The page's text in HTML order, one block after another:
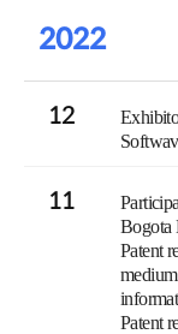
2022
12
11
Bogota
Patent
Patent